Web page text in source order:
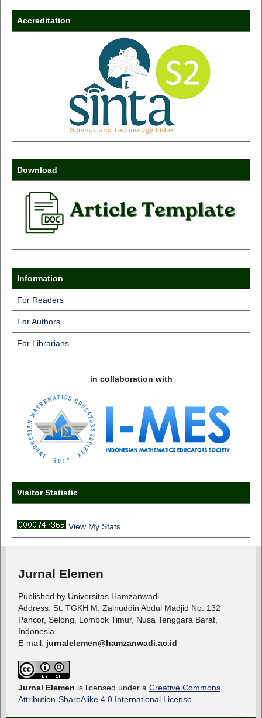
Accreditation
Download
Information
For Readers
For Authors
For Librarians
in collaboration with
Visitor Statistic
View My Stats
Jurnal Elemen
Published by Universitas Hamzanwadi
Address: St. TGKH M. Zainuddin Abdul Madjid No. 132
Pancor, Selong, Lombok Timur, Nusa Tenggara Barat,
Indonesia
E-mail: jurnalelemen@hamzanwadi.ac.id
Jurnal Elemen is licensed under a Creative Commons
Attribution-ShareAlike 4.0 International License